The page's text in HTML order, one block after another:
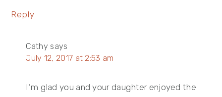
Reply
Cathy says
July 12, 2017 at 2:53 am
I’m glad you and your daughter enjoyed the